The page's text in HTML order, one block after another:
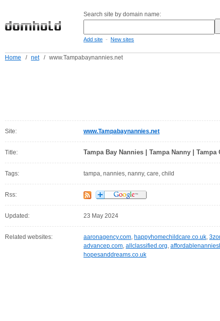
Search site by domain name:
Add site - New sites
Home / net / www.Tampabaynannies.net
Site: www.Tampabaynannies.net
Title: Tampa Bay Nannies | Tampa Nanny | Tampa
Tags: tampa, nannies, nanny, care, child
Rss:
Updated: 23 May 2024
Related websites: aaronagency.com, happyhomechildcare.co.uk,
advancep.com, allclassified.org,
hopesanddreams.co.uk